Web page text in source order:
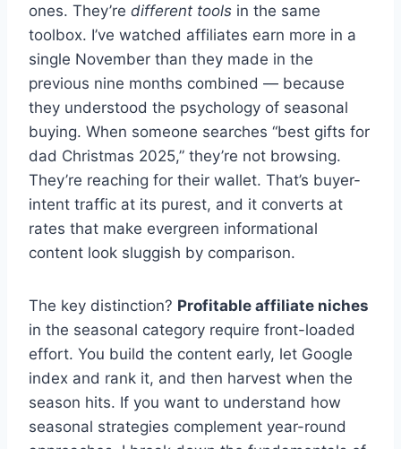
ones. They’re different tools in the same
toolbox. I’ve watched affiliates earn more in a
single November than they made in the
previous nine months combined — because
they understood the psychology of seasonal
buying. When someone searches “best gifts for
dad Christmas 2025,” they’re not browsing.
They’re reaching for their wallet. That’s buyer-
intent traffic at its purest, and it converts at
rates that make evergreen informational
content look sluggish by comparison.
The key distinction? Profitable affiliate niches
in the seasonal category require front-loaded
effort. You build the content early, let Google
index and rank it, and then harvest when the
season hits. If you want to understand how
seasonal strategies complement year-round